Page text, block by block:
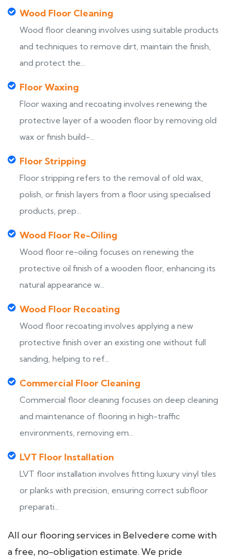
Wood Floor Cleaning
Wood floor cleaning involves using suitable products
and techniques to remove dirt, maintain the finish,
and protect the...
Floor Waxing
Floor waxing and recoating involves renewing the
protective layer of a wooden floor by removing old
wax or finish build-...
Floor Stripping
Floor stripping refers to the removal of old wax,
polish, or finish layers from a floor using specialised
products, prep...
Wood Floor Re-Oiling
Wood floor re-oiling focuses on renewing the
protective oil finish of a wooden floor, enhancing its
natural appearance w...
Wood Floor Recoating
Wood floor recoating involves applying a new
protective finish over an existing one without full
sanding, helping to ref...
Commercial Floor Cleaning
Commercial floor cleaning focuses on deep cleaning
and maintenance of flooring in high-traffic
environments, removing em...
LVT Floor Installation
LVT floor installation involves fitting luxury vinyl tiles
or planks with precision, ensuring correct subfloor
preparati...
All our flooring services in Belvedere come with
a free, no-obligation estimate. We pride